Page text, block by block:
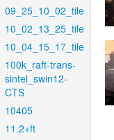
09_25_10_02_tile
10_02_13_25_tile
10_04_15_17_tile
100k_raft-trans-
sintel_swin12-
CTS
10405
11.2+ft